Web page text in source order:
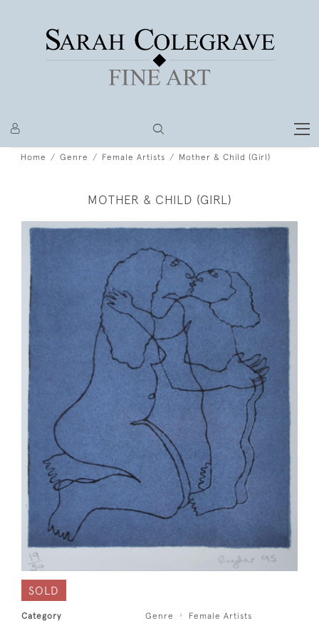
Home Genre Female Artists Mother & Child (Girl)
MOTHER & CHILD (GIRL)
SOLD
Category Genre Female Artists